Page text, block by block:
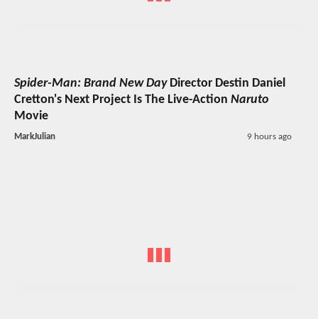
Spider-Man: Brand New DayDirector Destin Daniel
Cretton's Next Project Is The Live-Action Naruto
Movie
MarkJulian 9 hours ago